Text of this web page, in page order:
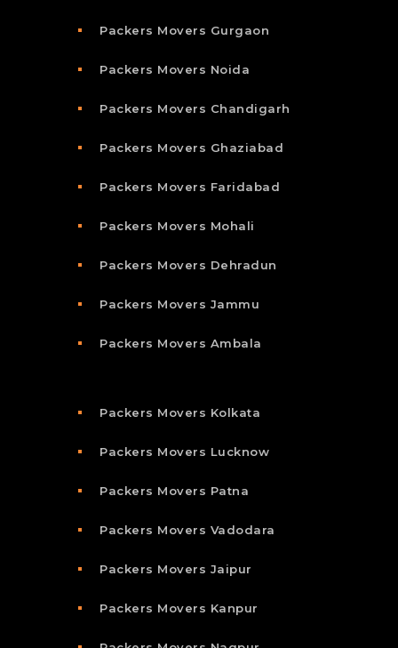
Packers Movers Gurgaon
Packers Movers Noida
Packers Movers Chandigarh
Packers Movers Ghaziabad
Packers Movers Faridabad
Packers Movers Mohali
Packers Movers Dehradun
Packers Movers Jammu
Packers Movers Ambala
Packers Movers Kolkata
Packers Movers Lucknow
Packers Movers Patna
Packers Movers Vadodara
Packers Movers Jaipur
Packers Movers Kanpur